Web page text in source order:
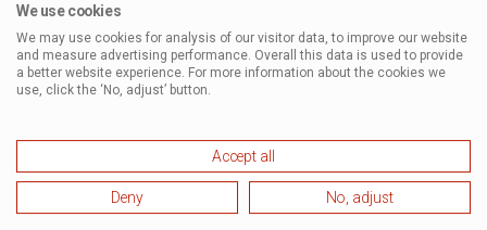
We use cookies
We may use cookies for analysis of our visitor data, to improve our website
and measure advertising performance. Overall this data is used to provide
a better website experience. For more information about the cookies we
use, click the ‘No, adjust’ button.
Accept all
Deny No, adjust